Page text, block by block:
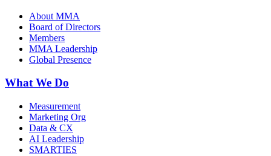
About MMA
Board of Directors
Members
MMA Leadership
Global Presence
What We Do
Measurement
Marketing Org
Data & CX
AI Leadership
SMARTIES